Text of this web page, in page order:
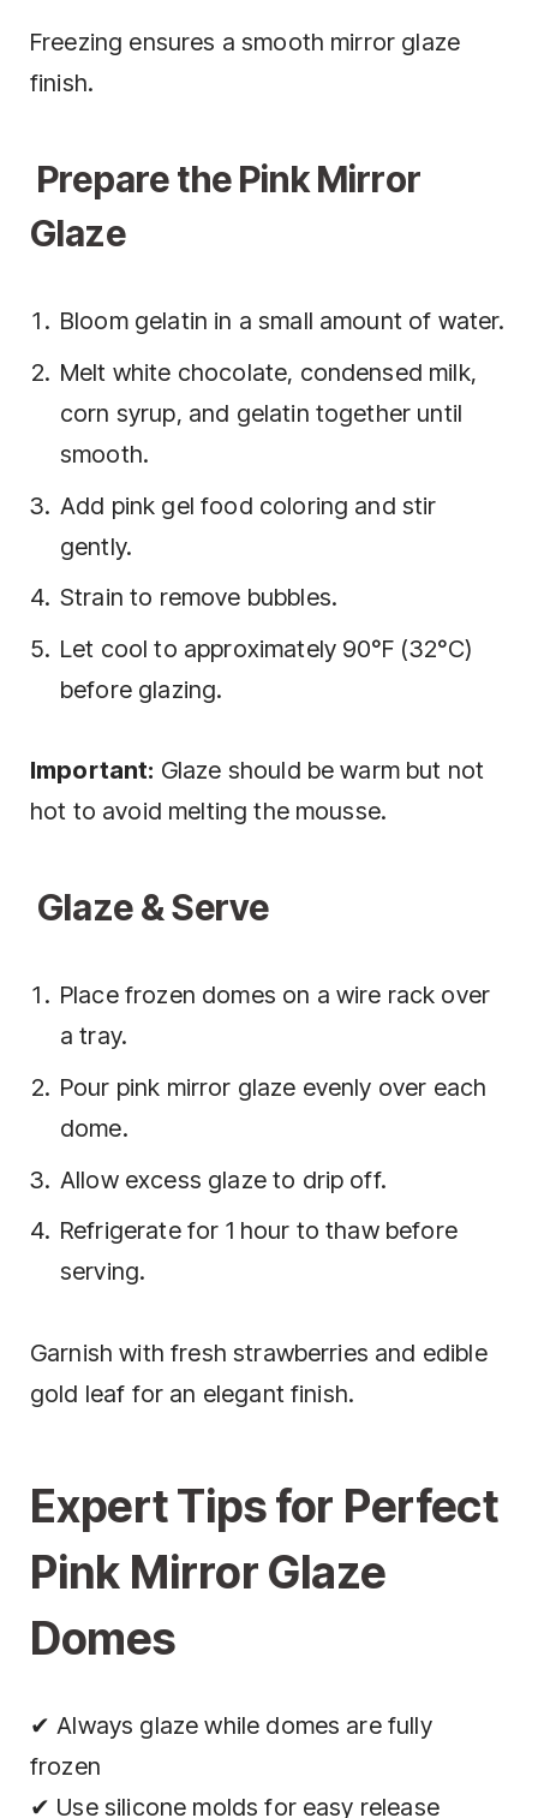
Freezing ensures a smooth mirror glaze
finish.
Prepare the Pink Mirror
Glaze
Bloom gelatin in a small amount of water.
Melt white chocolate, condensed milk,
corn syrup, and gelatin together until
smooth.
Add pink gel food coloring and stir
gently.
Strain to remove bubbles.
Let cool to approximately 90°F (32°C)
before glazing.
Important: Glaze should be warm but not
hot to avoid melting the mousse.
Glaze & Serve
Place frozen domes on a wire rack over
a tray.
Pour pink mirror glaze evenly over each
dome.
Allow excess glaze to drip off.
Refrigerate for 1 hour to thaw before
serving.
Garnish with fresh strawberries and edible
gold leaf for an elegant finish.
Expert Tips for Perfect
Pink Mirror Glaze
Domes
✔ Always glaze while domes are fully
frozen
✔ Use silicone molds for easy release